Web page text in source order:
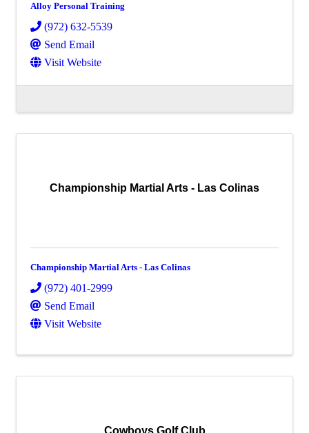
Alloy Personal Training
(972) 632-5539
Send Email
Visit Website
Championship Martial Arts - Las Colinas
Championship Martial Arts - Las Colinas
(972) 401-2999
Send Email
Visit Website
Cowboys Golf Club